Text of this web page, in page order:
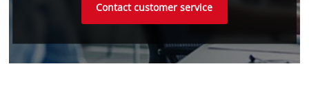
Contact customer service